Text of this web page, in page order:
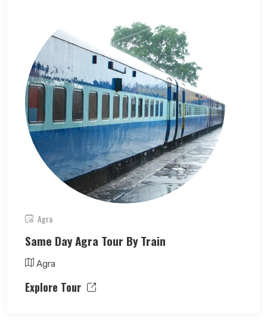
Agra
Same Day Agra Tour By Train
Agra
Explore Tour